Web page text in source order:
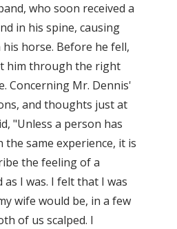
who soon received a
in his spine, causing
horse. Before he fell,
him through the right
Concerning Mr. Dennis'
and thoughts just at
"Unless a person has
the same experience, it is
the feeling of a
I was. I felt that I was
wife would be, in a few
of us scalped. I